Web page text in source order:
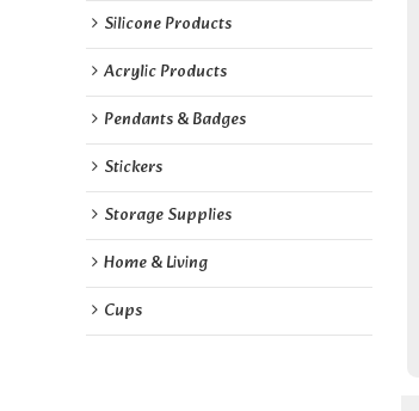
Silicone Products
Acrylic Products
Pendants & Badges
Stickers
Storage Supplies
Home & Living
Cups